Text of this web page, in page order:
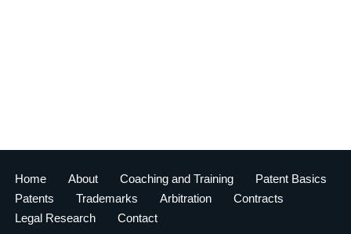
Home About Coaching and Training
Patent Basics
Patents
Trademarks Arbitration
Contracts
Legal Research
Contact